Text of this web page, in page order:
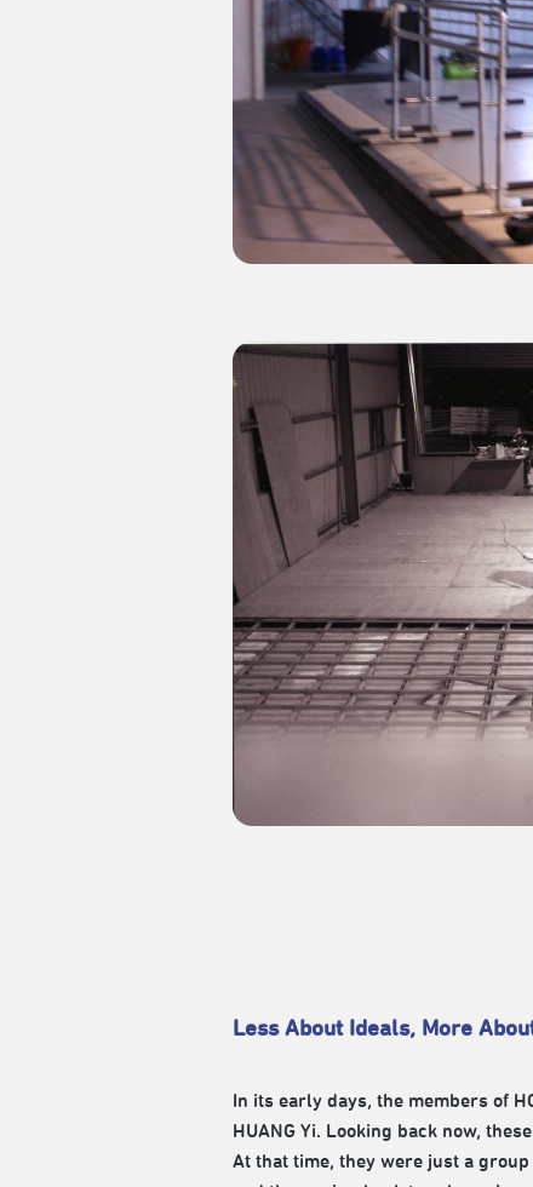
Less About Ideals, More
In its early days, the members of
HUANG Yi. Looking back now,
At that time, they were just a